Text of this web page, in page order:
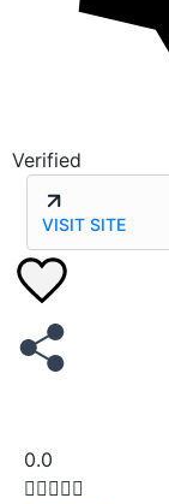
Verified
VISIT SITE
0.0
